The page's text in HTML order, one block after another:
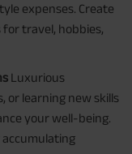
expenses. Create
travel, hobbies,
Luxurious
or learning new skills
your well-being.
accumulating